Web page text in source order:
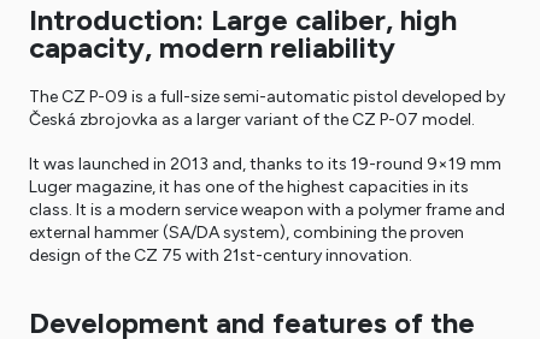
Introduction: Large caliber, high
capacity, modern reliability
The CZ P-09 is a full-size semi-automatic pistol developed by
Česká zbrojovka as a larger variant of the CZ P-07 model.
It was launched in 2013 and, thanks to its 19-round 9×19 mm
Luger magazine, it has one of the highest capacities in its
class. It is a modern service weapon with a polymer frame and
external hammer (SA/DA system), combining the proven
design of the CZ 75 with 21st-century innovation.
Development and features of the